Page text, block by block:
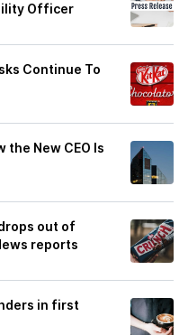
Officer
Continue To
the New CEO Is
out of
reports
in first